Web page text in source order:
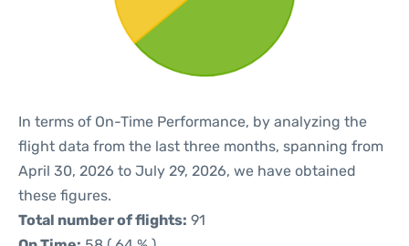
In terms of On-Time Performance, by analyzing the
flight data from the last three months, spanning from
April 30, 2026 to July 29, 2026, we have obtained
these figures.
Total number of flights: 91